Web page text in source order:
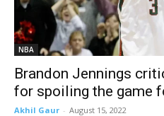
NBA
Brandon Jennings
for spoiling the game
Akhil Gaur - August 15, 2022